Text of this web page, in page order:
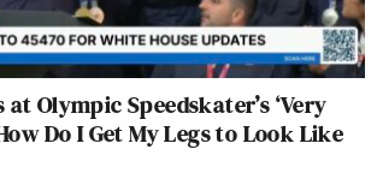
Olympic Speedskater’s ‘Very
Do I Get My Legs to Look Like